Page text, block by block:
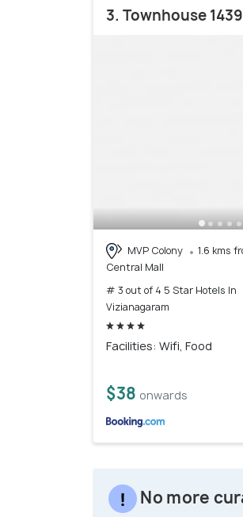
3. Townhouse
MVP Colony
1.6 kms
Central Mall
# 3 out of 4 5 Star Hotels In
Vizianagaram
Facilities: Wifi, Food
$38 onwards
No more